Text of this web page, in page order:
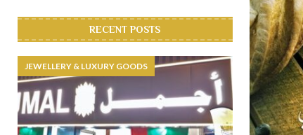
RECENT POSTS
JEWELLERY & LUXURY GOODS